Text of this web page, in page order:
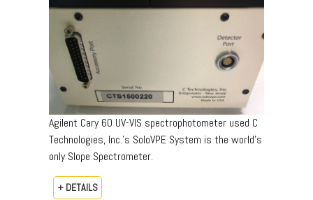
Agilent Cary 60 UV-VIS spectrophotometer used C
Technologies, Inc.’s SoloVPE System is the world’s
only Slope Spectrometer.
+ DETAILS